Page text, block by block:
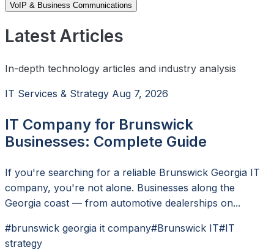
VoIP & Business Communications
Latest Articles
In-depth technology articles and industry analysis
IT Services & Strategy Aug 7, 2026
IT Company for Brunswick
Businesses: Complete Guide
If you're searching for a reliable Brunswick Georgia IT
company, you're not alone. Businesses along the
Georgia coast — from automotive dealerships on...
#brunswick georgia it company#Brunswick IT#IT
strategy